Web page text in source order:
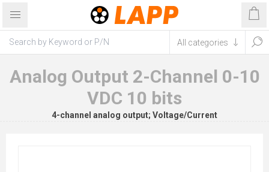
Analog Output 2-Channel 0-10
VDC 10 bits
4-channel analog output; Voltage/Current